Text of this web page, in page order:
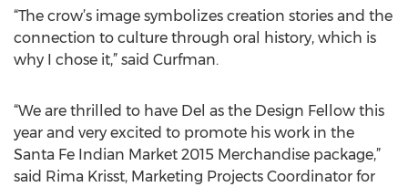
“The crow’s image symbolizes creation stories and the
connection to culture through oral history, which is
why I chose it,” said Curfman.
“We are thrilled to have Del as the Design Fellow this
year and very excited to promote his work in the
Santa Fe Indian Market 2015 Merchandise package,”
said Rima Krisst, Marketing Projects Coordinator for